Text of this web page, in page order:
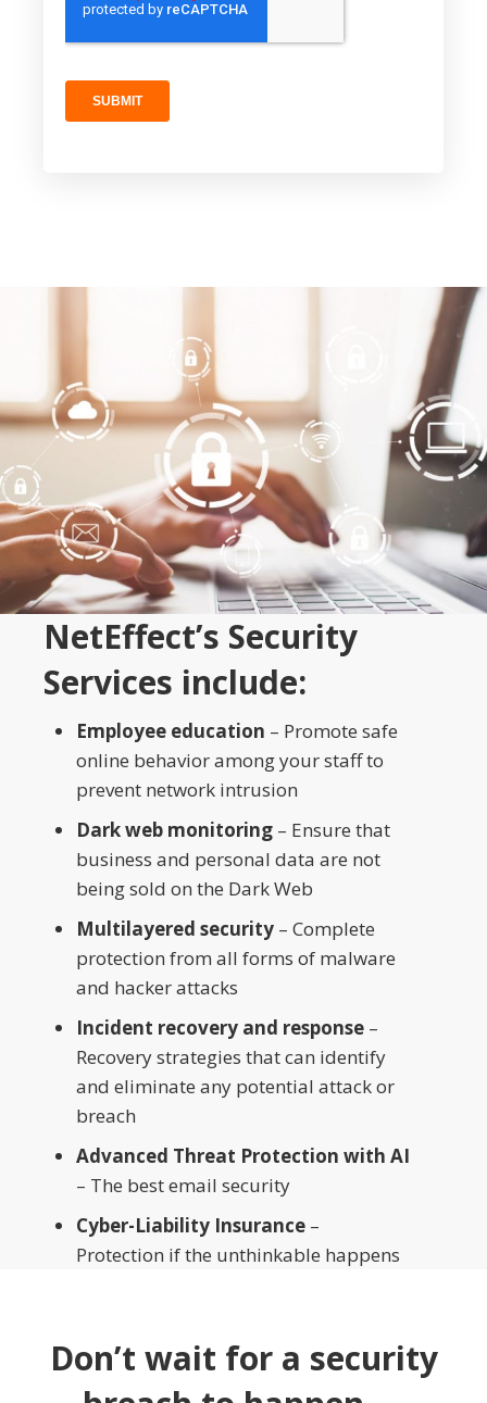
NetEffect’s Security
Services include:
Employee education – Promote safe
online behavior among your staff to
prevent network intrusion
Dark web monitoring – Ensure that
business and personal data are not
being sold on the Dark Web
Multilayered security – Complete
protection from all forms of malware
and hacker attacks
Incident recovery and response –
Recovery strategies that can identify
and eliminate any potential attack or
breach
Advanced Threat Protection with AI
– The best email security
Cyber-Liability Insurance –
Protection if the unthinkable happens
Don’t wait for a security